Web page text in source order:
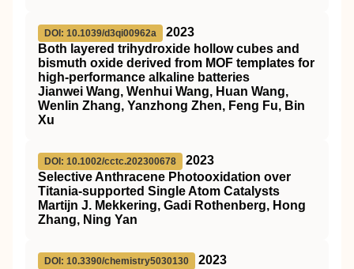
DOI: 10.1039/d3qi00962a
2023
Both layered trihydroxide hollow cubes and
bismuth oxide derived from MOF templates for
high-performance alkaline batteries
Jianwei Wang, Wenhui Wang, Huan Wang,
Wenlin Zhang, Yanzhong Zhen, Feng Fu, Bin
Xu
DOI: 10.1002/cctc.202300678
2023
Selective Anthracene Photooxidation over
Titania‐supported Single Atom Catalysts
Martijn J. Mekkering, Gadi Rothenberg, Hong
Zhang, Ning Yan
DOI: 10.3390/chemistry5030130
2023